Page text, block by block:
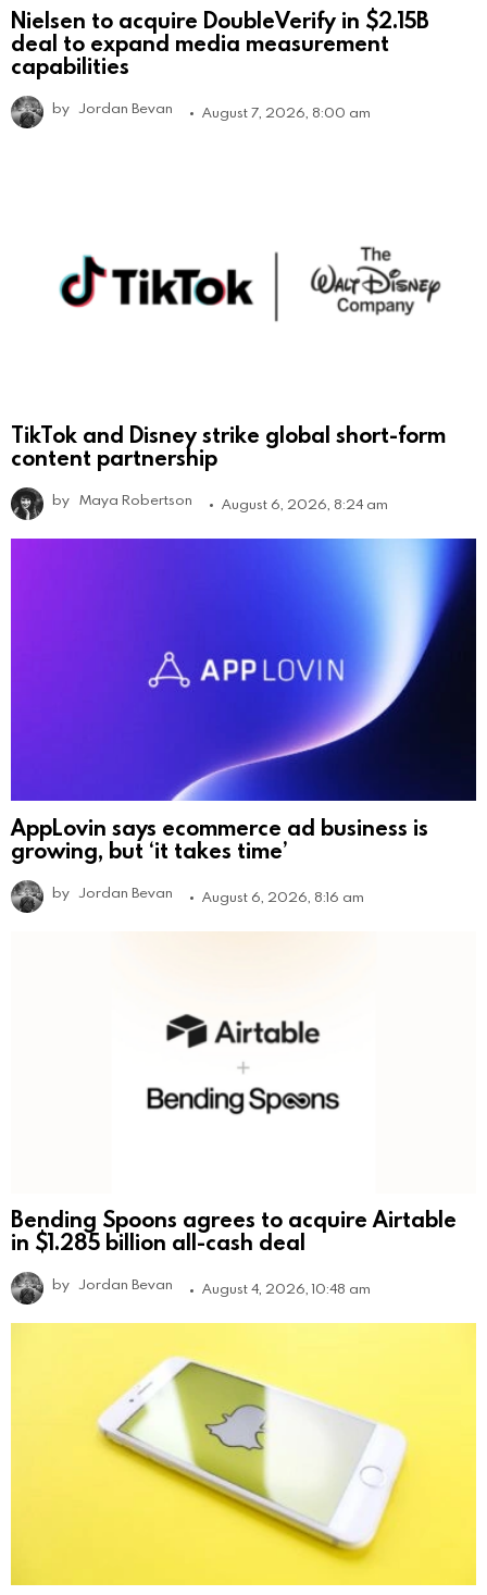
Nielsen to acquire DoubleVerify in $2.15B
deal to expand media measurement
capabilities
by Jordan Bevan August 7, 2026, 8:00 am
TikTok and Disney strike global short-form
content partnership
by Maya Robertson August 6, 2026, 8:24 am
AppLovin says ecommerce ad business is
growing, but ‘it takes time’
by Jordan Bevan August 6, 2026, 8:16 am
Bending Spoons agrees to acquire Airtable
in $1.285 billion all-cash deal
by Jordan Bevan August 4, 2026, 10:48 am